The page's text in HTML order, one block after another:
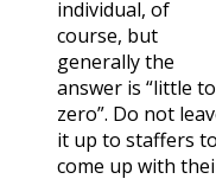
individual, of
course, but
generally the
answer is “little to
zero”. Do not
it up to staffers to
come up with